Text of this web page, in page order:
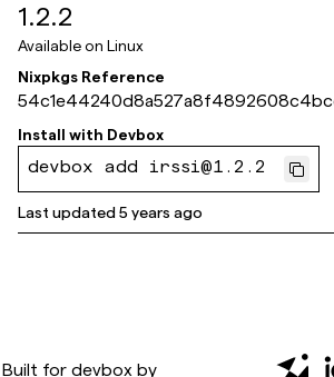
1.2.2
Available on Linux
Nixpkgs Reference
c3ecb
Install with Devbox
devbox add irssi@1.2.2
Last updated5 years ago
Built for devbox by